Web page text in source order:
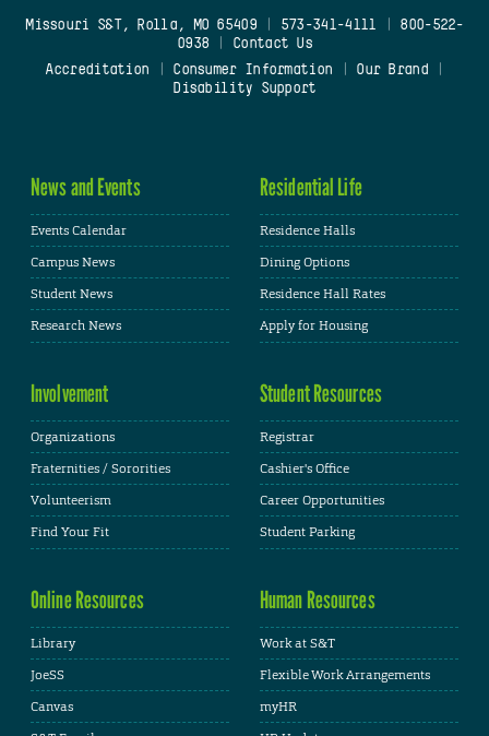
Missouri S&T, Rolla, MO 65409| 573-341-4111
800-522-
0938
Contact Us
Accreditation
Consumer Information Our Brand
Disability Support
News and Events
Events Calendar
Campus News
Student News
Research News
Residential Life
Residence Halls
Dining Options
Residence Hall Rates
Apply for Housing
Involvement
Organizations
Fraternities / Sororities
Volunteerism
Find Your Fit
Student Resources
Registrar
Cashier's Office
Career Opportunities
Student Parking
Online Resources
Library
JoeSS
Canvas
Human Resources
Work at S&T
Flexible Work Arrangements
myHR